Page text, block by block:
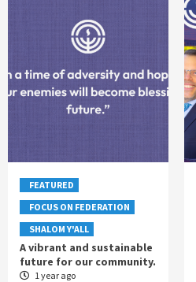
FEATURED
FOCUS ON FEDERATION
SHALOM Y'ALL
A vibrant and sustainable
future for our community.
1 year ago